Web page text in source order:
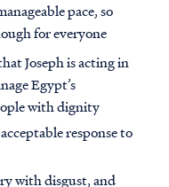
pace, so
for everyone
Joseph is acting in
Egypt’s
with dignity
response to
with disgust, and